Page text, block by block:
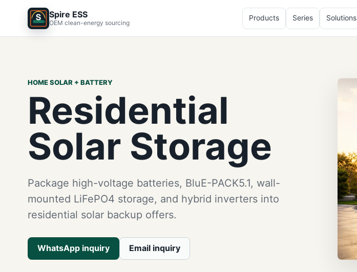
Spire ESS
OEM clean-energy sourcing
Products Series Solutions
HOME SOLAR + BATTERY
Residential
Solar Storage
Package high-voltage batteries, BluE-PACK5.1, wall-
mounted LiFePO4 storage, and hybrid inverters into
residential solar backup offers.
WhatsApp inquiry Email inquiry